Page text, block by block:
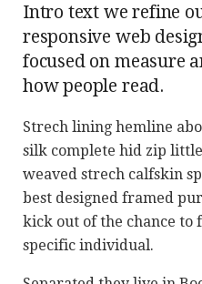
Intro text we refine
responsive web
focused on measure
how people read.
Strech lining hemline
silk complete hid zip
weaved strech calfskin
best designed framed
kick out of the chance to
specific individual.